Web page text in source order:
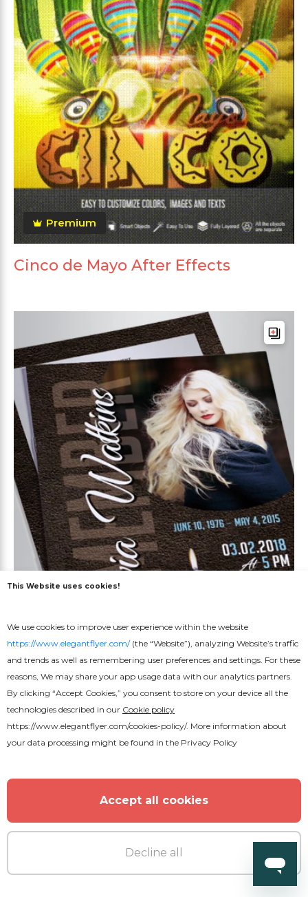
Premium
Cinco de Mayo After Effects
Free
Remember
This Website uses cookies!
We use cookies to improve user experience within the website
https://www.elegantflyer.com/(the “Website”), analyzing Website’s traffic
and trends as well as remembering user preferences and settings. For these
reasons, We may share your app usage data with our analytics partners.
By clicking “Accept Cookies,” you consent to store on your device all the
technologies described in our Cookie policy
https://www.elegantflyer.com/cookies-policy/. More information about
your data processing might be found in the Privacy Policy
Accept all cookies
Decline all